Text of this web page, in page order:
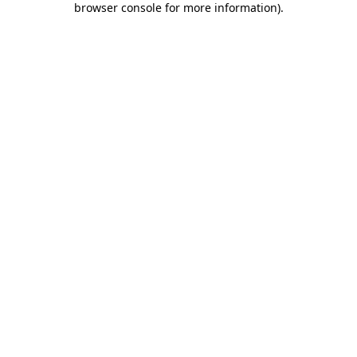
browser console for more information).